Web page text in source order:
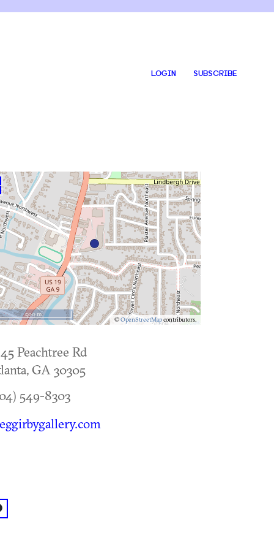
LOGIN SUBSCRIBE
©OpenStreetMapcontributors.
500 m
Peachtree Rd
, GA 30305
549-8303
@Gregg Irby Gallery